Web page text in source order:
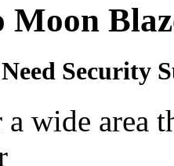
Moon
Security
wide area